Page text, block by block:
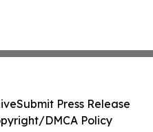
Submit Press Release
DMCA Policy